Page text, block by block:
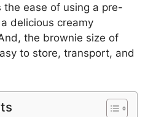
the ease of using a pre-
delicious creamy
the brownie size of
to store, transport, and